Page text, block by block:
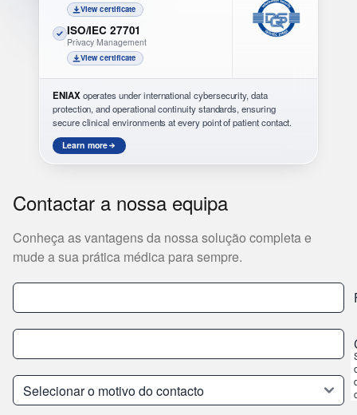
View certificate
ISO/IEC 27701
Privacy Management
View certificate
ENIAXoperates under international cybersecurity, data
protection, and operational continuity standards, ensuring
secure clinical environments at every point of patient contact.
Learn more
Contactar a nossa equipa
Conheça as vantagens da nossa solução completa e
mude a sua prática médica para sempre.